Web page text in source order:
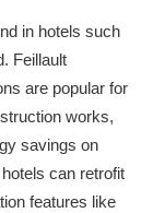
in hotels such
Feillault
are popular for
works,
savings on
can retrofit
features like